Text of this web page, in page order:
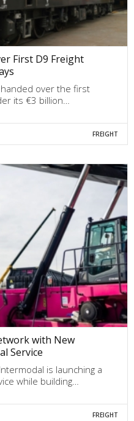
First D9 Freight
handed over the first
its €3 billion…
FREIGHT
with New
Service
is launching a
while building…
FREIGHT